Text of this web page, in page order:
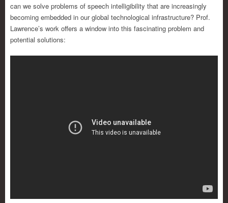
can we solve problems of speech intelligibility that are increasingly
becoming embedded in our global technological infrastructure? Prof.
Lawrence’s work offers a window into this fascinating problem and
potential solutions: